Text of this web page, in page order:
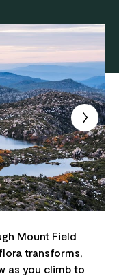
Mount Field
transforms,
as you climb to